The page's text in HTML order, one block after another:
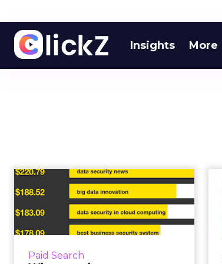
Insights More
Paid Search
What are the most
expensive AdWords
keywords in th...
Google is on course to make more
than $70bn in revenue this year,